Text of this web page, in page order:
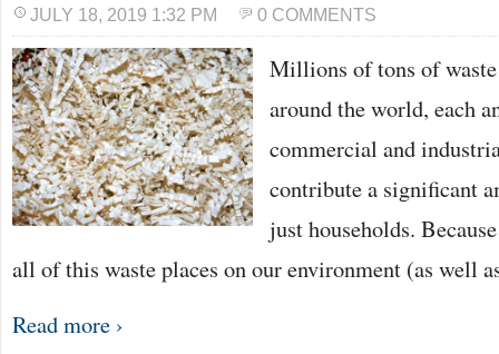
JULY 18, 2019 1:32 PM 0 COMMENTS
Millions of tons of
around the world, each
commercial and
contribute a significant
just households.
all of this waste places on our environment (as well
Read more ›